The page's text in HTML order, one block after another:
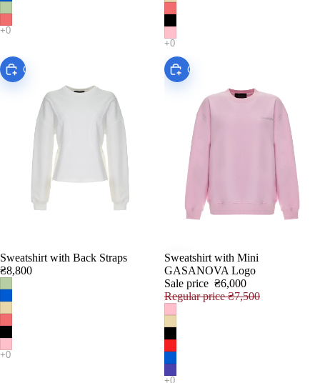
Choose
Sweatshirt with Back Straps
₴8,800
SALE
Choose
Sweatshirt with Mini
GASANOVA Logo
Sale price ₴6,000
Regular price₴7,500